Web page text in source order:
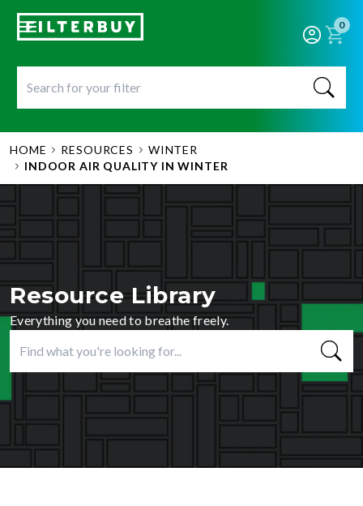
0
HOME RESOURCES
WINTER
INDOOR AIR QUALITY IN WINTER
Resource Library
Everything you need to breathe freely.